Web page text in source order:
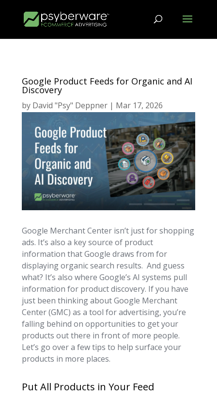
Google Product Feeds for Organic and AI
Discovery
by David "Psy" Deppner| Mar 17, 2026
Google Merchant Center isn’t just for shopping
ads. It’s also a key source of product
information that Google draws from for
displaying organic search results. And guess
what? It’s also where Google’s AI systems pull
information for product discovery. If you have
just been thinking about Google Merchant
Center (GMC) as a tool for advertising, you’re
falling behind on opportunities to get your
products out there in front of more people.
Let’s go over a few tips to help surface your
products in more places.
Put All Products in Your Feed